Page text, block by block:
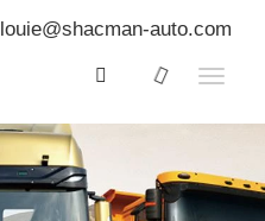
louie@shacman-auto.com